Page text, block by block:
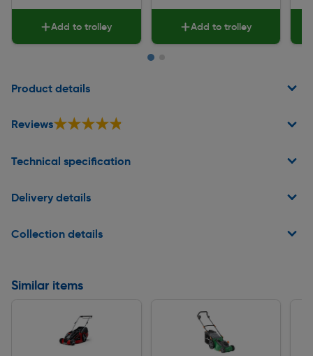
Add to trolley Add to trolley
Product details
Reviews★★★★★
★★★★★
Technical specification
Delivery details
Collection details
Similar items